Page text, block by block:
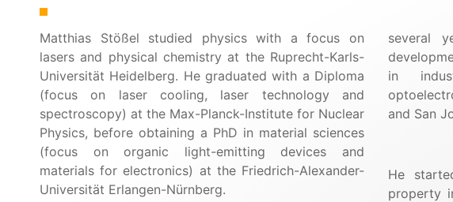
Matthias Stößel studied physics with a focus on
lasers and physical chemistry at the Ruprecht-Karls-
Universität Heidelberg. He graduated with a Diploma
(focus on laser cooling, laser technology and
spectroscopy) at the Max-Planck-Institute for Nuclear
Physics, before obtaining a PhD in material sciences
(focus on organic light-emitting devices and
materials for electronics) at the Friedrich-Alexander-
Universität Erlangen-Nürnberg.
several
in
and San
He
property